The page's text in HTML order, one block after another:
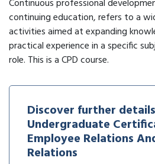
Continuous professional
continuing education, refers to a
activities aimed at expanding
practical experience in a specific
role. This is a CPD course.
Discover further
Undergraduate
Employee Relations
Relations